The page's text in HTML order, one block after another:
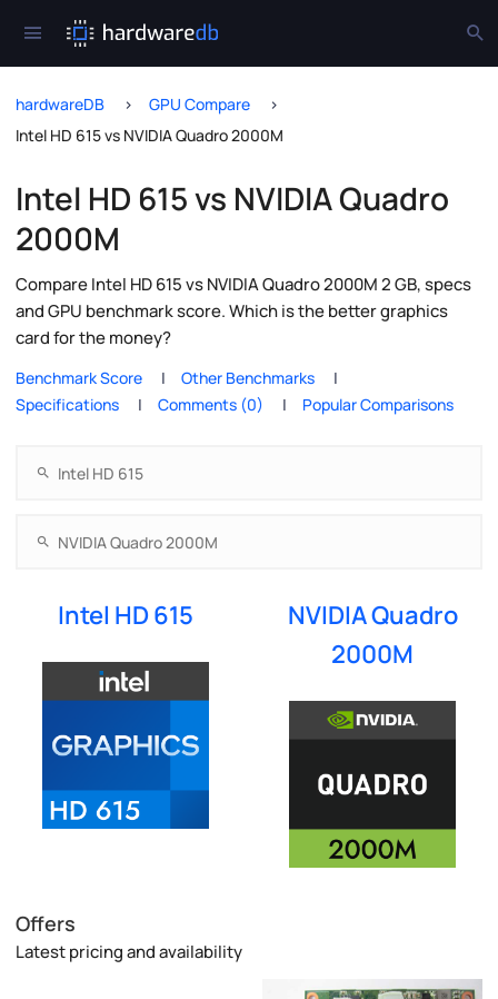
hardwareDB
GPU Compare
Intel HD 615 vs NVIDIA Quadro 2000M
Intel HD 615 vs NVIDIA Quadro
2000M
Compare Intel HD 615 vs NVIDIA Quadro 2000M 2 GB, specs
and GPU benchmark score. Which is the better graphics
card for the money?
Benchmark Score
Other Benchmarks
Specifications
Comments (0) Popular Comparisons
Intel HD 615
NVIDIA Quadro
2000M
Offers
Latest pricing and availability